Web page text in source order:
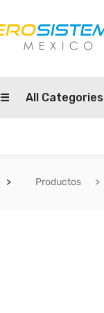
All Categories
Productos